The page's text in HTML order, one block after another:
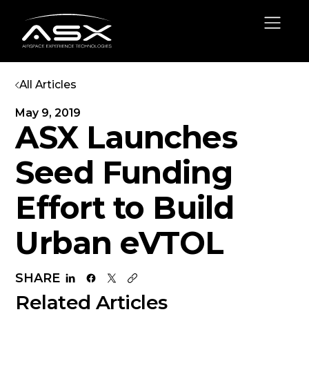
All Articles
May 9, 2019
ASX Launches
Seed Funding
Effort to Build
Urban eVTOL
SHARE
Related Articles